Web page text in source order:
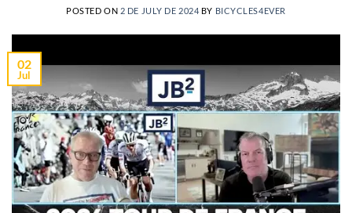
POSTED ON 2 DE JULY DE 2024 BY BICYCLES4EVER
02
Jul